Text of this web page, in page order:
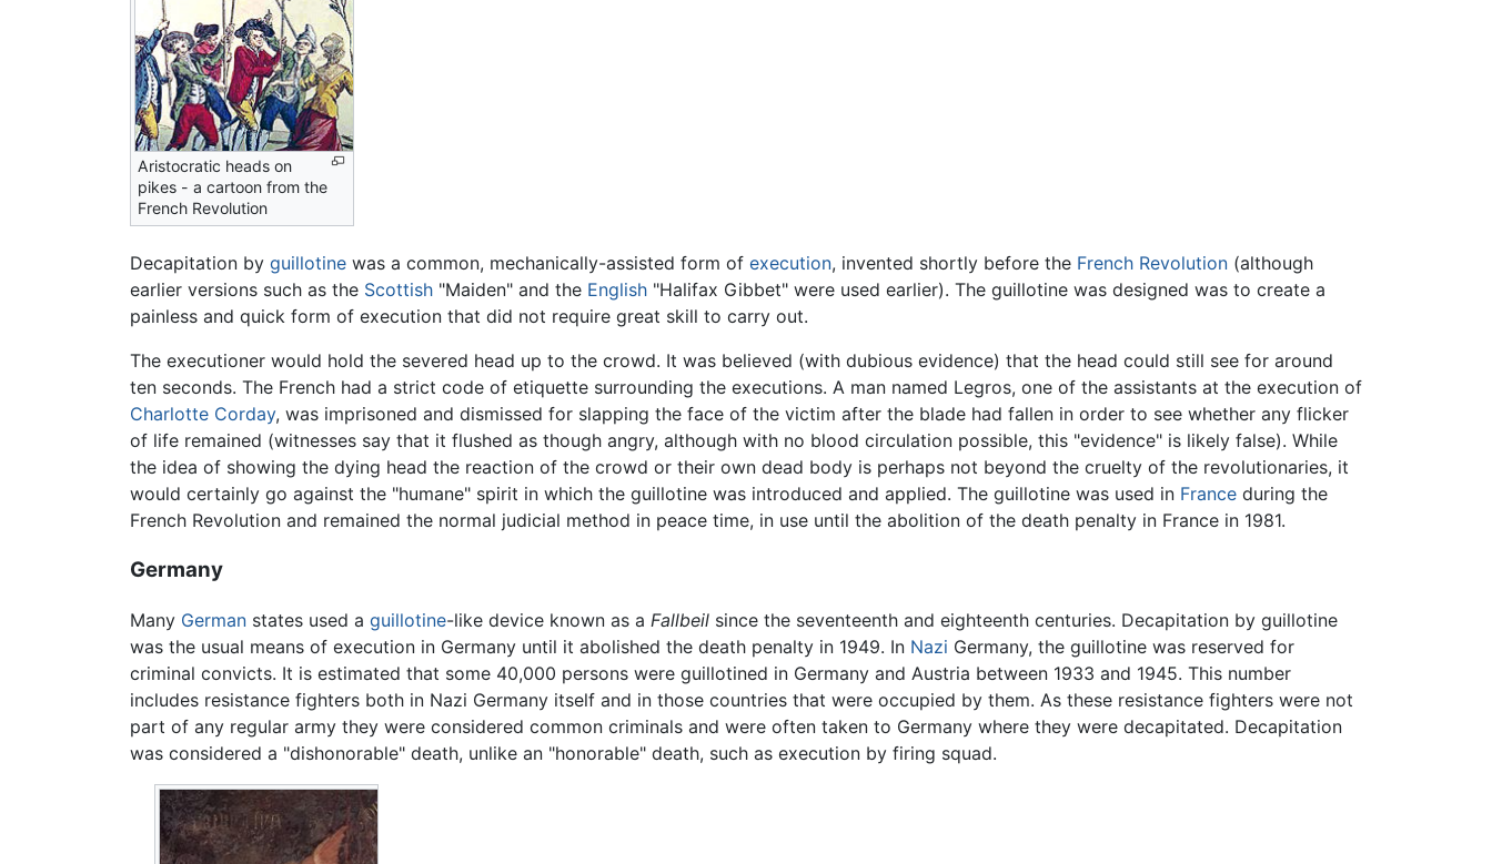
Aristocratic heads on
pikes - a cartoon from the
French Revolution
Decapitation by guillotine was a common, mechanically-assisted form of execution, invented shortly before the French Revolution (although
earlier versions such as the Scottish "Maiden" and the English "Halifax Gibbet" were used earlier). The guillotine was designed was to create a
painless and quick form of execution that did not require great skill to carry out.
The executioner would hold the severed head up to the crowd. It was believed (with dubious evidence) that the head could still see for around
ten seconds. The French had a strict code of etiquette surrounding the executions. A man named Legros, one of the assistants at the execution of
Charlotte Corday, was imprisoned and dismissed for slapping the face of the victim after the blade had fallen in order to see whether any flicker
of life remained (witnesses say that it flushed as though angry, although with no blood circulation possible, this "evidence" is likely false). While
the idea of showing the dying head the reaction of the crowd or their own dead body is perhaps not beyond the cruelty of the revolutionaries, it
would certainly go against the "humane" spirit in which the guillotine was introduced and applied. The guillotine was used in France during the
French Revolution and remained the normal judicial method in peace time, in use until the abolition of the death penalty in France in 1981.
Germany
Many German states used a guillotine-like device known as a Fallbeil since the seventeenth and eighteenth centuries. Decapitation by guillotine
was the usual means of execution in Germany until it abolished the death penalty in 1949. In Nazi Germany, the guillotine was reserved for
criminal convicts. It is estimated that some 40,000 persons were guillotined in Germany and Austria between 1933 and 1945. This number
includes resistance fighters both in Nazi Germany itself and in those countries that were occupied by them. As these resistance fighters were not
part of any regular army they were considered common criminals and were often taken to Germany where they were decapitated. Decapitation
was considered a "dishonorable" death, unlike an "honorable" death, such as execution by firing squad.